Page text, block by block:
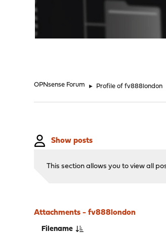
OPNsense Forum ► Profile of fv888london
Show posts
This section allows you to view all
Attachments - fv888london
Filename